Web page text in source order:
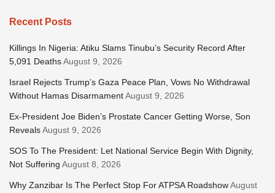
Recent Posts
Killings In Nigeria: Atiku Slams Tinubu’s Security Record After
5,091 DeathsAugust 9, 2026
Israel Rejects Trump’s Gaza Peace Plan, Vows No Withdrawal
Without Hamas DisarmamentAugust 9, 2026
Ex-President Joe Biden’s Prostate Cancer Getting Worse, Son
RevealsAugust 9, 2026
SOS To The President: Let National Service Begin With Dignity,
Not Suffering August 8, 2026
Why Zanzibar Is The Perfect Stop For ATPSA RoadshowAugust